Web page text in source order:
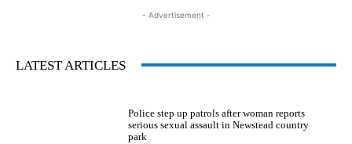
- Advertisement -
LATEST ARTICLES
Police step up patrols after woman reports
serious sexual assault in Newstead country
park